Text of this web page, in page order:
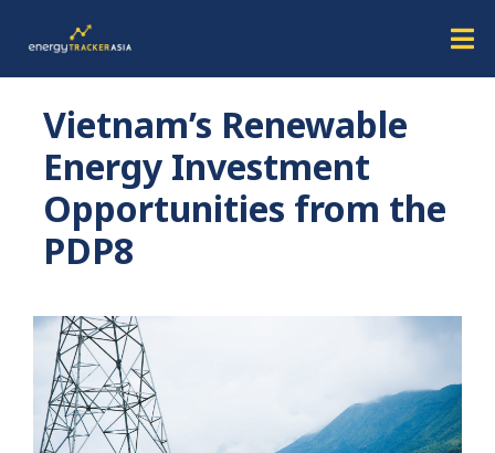
Vietnam’s Renewable
Energy Investment
Opportunities from the
PDP8